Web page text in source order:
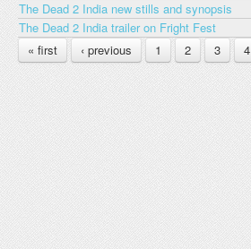
The Dead 2 India new stills and synopsis
The Dead 2 India trailer on Fright Fest
PAGES
« first ‹ previous 1 2 3 4